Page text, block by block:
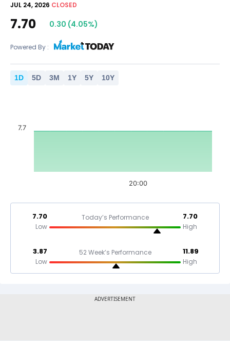
JUL 24, 2026 CLOSED
7.70 0.30 (4.05%)
Powered By :
1D 5D 3M 1Y 5Y 10Y
20:00
7.7
7.70
Low
Today’s Performance 7.70
High
3.87
Low
52 Week’s Performance 11.89
High